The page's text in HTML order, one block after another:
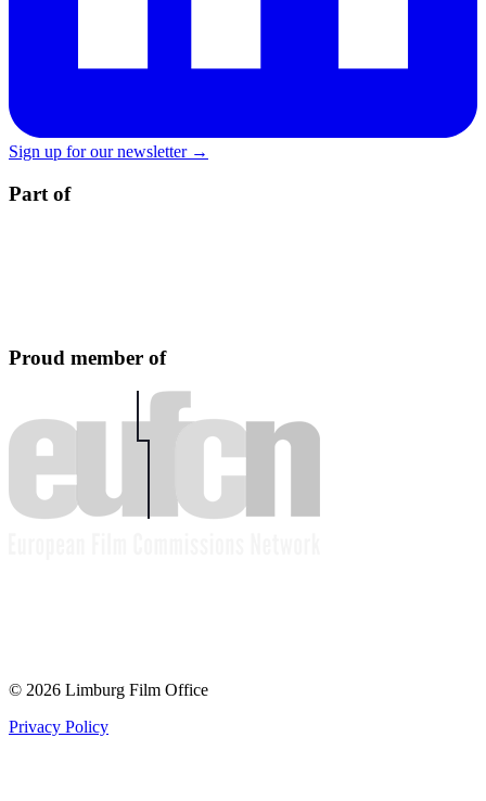
Sign up for our newsletter →
Part of
Proud member of
© 2026 Limburg Film Office
Privacy Policy